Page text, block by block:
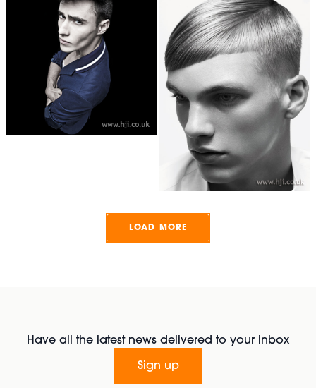
LOAD MORE
Have all the latest news delivered to your inbox
Sign up